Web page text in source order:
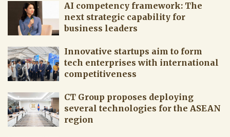
AI competency framework: The
next strategic capability for
business leaders
Innovative startups aim to form
tech enterprises with international
competitiveness
CT Group proposes deploying
several technologies for the ASEAN
region